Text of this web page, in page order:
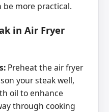
be more practical.
in Air Fryer
Preheat the air fryer
your steak well,
oil to enhance
through cooking